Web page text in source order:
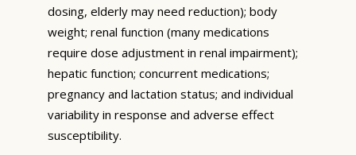
dosing, elderly may need reduction); body
weight; renal function (many medications
require dose adjustment in renal impairment);
hepatic function; concurrent medications;
pregnancy and lactation status; and individual
variability in response and adverse effect
susceptibility.